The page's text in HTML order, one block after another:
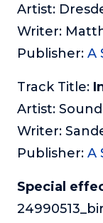
Artist:
Writer:
Publisher: A
Track Title:
Artist:
Writer:
Publisher: A
Special